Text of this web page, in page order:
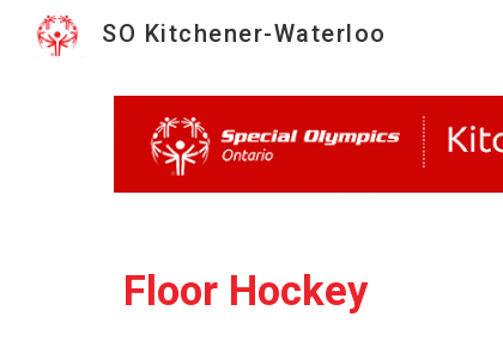
SO Kitchener-Waterloo
Floor Hockey